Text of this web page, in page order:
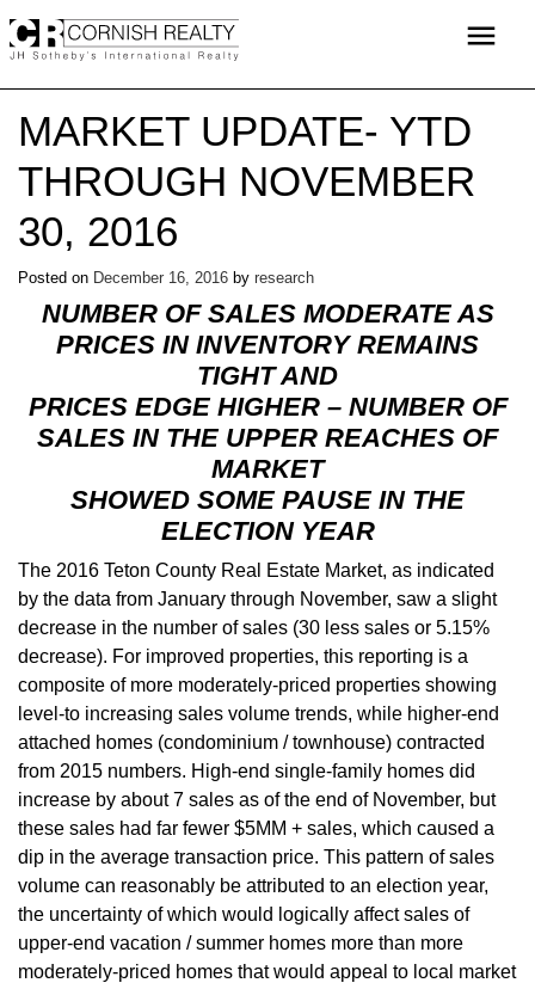
to
menu
MARKET UPDATE- YTD
THROUGH NOVEMBER
30, 2016
Posted on December 16, 2016 by research
NUMBER OF SALES MODERATE AS
PRICES IN INVENTORY REMAINS
TIGHT AND
PRICES EDGE HIGHER – NUMBER OF
SALES IN THE UPPER REACHES OF
MARKET
SHOWED SOME PAUSE IN THE
ELECTION YEAR
The 2016 Teton County Real Estate Market, as indicated
by the data from January through November, saw a slight
decrease in the number of sales (30 less sales or 5.15%
decrease). For improved properties, this reporting is a
composite of more moderately-priced properties showing
level-to increasing sales volume trends, while higher-end
attached homes (condominium / townhouse) contracted
from 2015 numbers. High-end single-family homes did
increase by about 7 sales as of the end of November, but
these sales had far fewer $5MM + sales, which caused a
dip in the average transaction price. This pattern of sales
volume can reasonably be attributed to an election year,
the uncertainty of which would logically affect sales of
upper-end vacation / summer homes more than more
moderately-priced homes that would appeal to local market